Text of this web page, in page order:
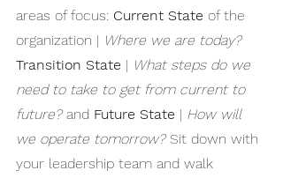
areas of focus: Current State of the
organization | Where we are today?
Transition State | What steps do we
need to take to get from current to
future? and Future State | How will
we operate tomorrow? Sit down with
your leadership team and walk